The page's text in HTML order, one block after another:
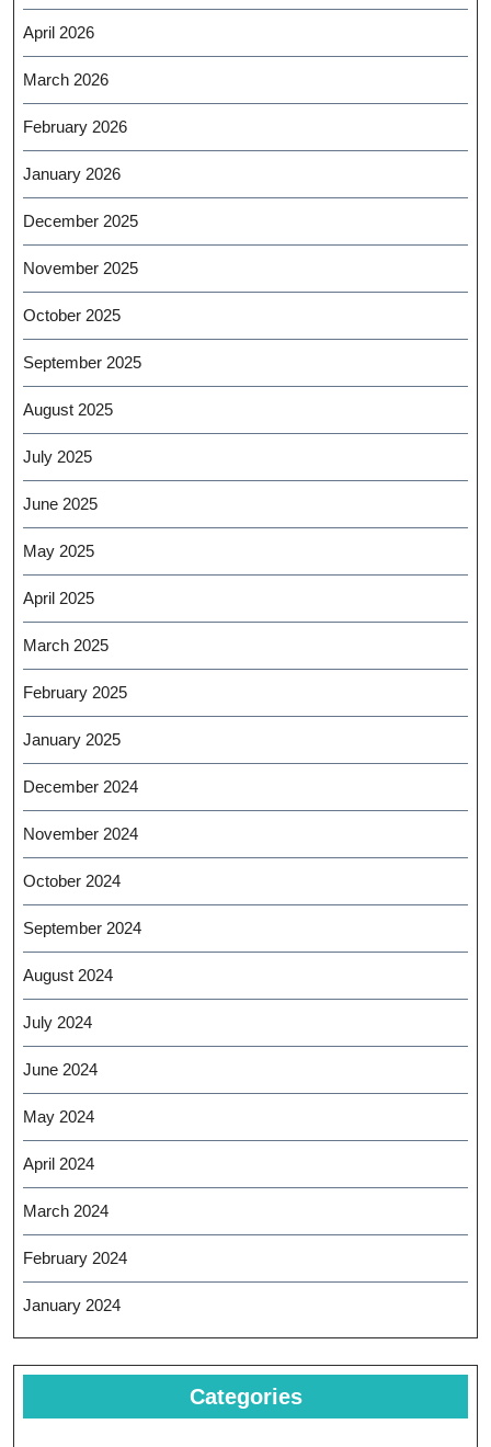
April 2026
March 2026
February 2026
January 2026
December 2025
November 2025
October 2025
September 2025
August 2025
July 2025
June 2025
May 2025
April 2025
March 2025
February 2025
January 2025
December 2024
November 2024
October 2024
September 2024
August 2024
July 2024
June 2024
May 2024
April 2024
March 2024
February 2024
January 2024
Categories